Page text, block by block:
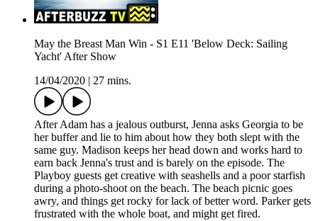
May the Breast Man Win - S1 E11 'Below Deck: Sailing
Yacht' After Show
14/04/2020
27 mins.
After Adam has a jealous outburst, Jenna asks Georgia to be
her buffer and lie to him about how they both slept with the
same guy. Madison keeps her head down and works hard to
earn back Jenna's trust and is barely on the episode. The
Playboy guests get creative with seashells and a poor starfish
during a photo-shoot on the beach. The beach picnic goes
awry, and things get rocky for lack of better word. Parker gets
frustrated with the whole boat, and might get fired.